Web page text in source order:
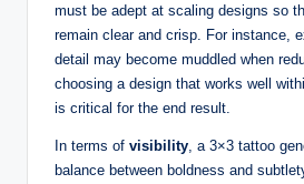
must be adept at scaling designs so
remain clear and crisp. For instance,
detail may become muddled when
choosing a design that works well
is critical for the end result.
In terms of visibility , a 3×3 tattoo
balance between boldness and